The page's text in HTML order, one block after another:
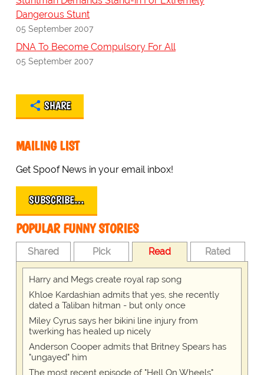
Dangerous Stunt
05 September 2007
DNA To Become Compulsory For All
05 September 2007
SHARE
MAILING LIST
Get Spoof News in your email inbox!
SUBSCRIBE…
POPULAR FUNNY STORIES
Shared Pick Read Rated
Harry and Megs create royal rap song
Khloe Kardashian admits that yes, she recently
dated a Taliban hitman - but only once
Miley Cyrus says her bikini line injury from
twerking has healed up nicely
Anderson Cooper admits that Britney Spears has
"ungayed" him
The most recent episode of "Hell On Wheels"